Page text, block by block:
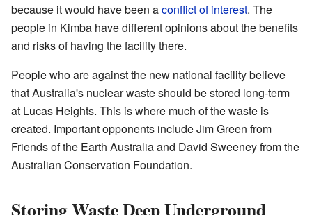
because it would have been aconflict of interest. The
people in Kimba have different opinions about the benefits
and risks of having the facility there.
People who are against the new national facility believe
that Australia's nuclear waste should be stored long-term
at Lucas Heights. This is where much of the waste is
created. Important opponents include Jim Green from
Friends of the Earth Australia and David Sweeney from the
Australian Conservation Foundation.
Storing Waste Deep Underground